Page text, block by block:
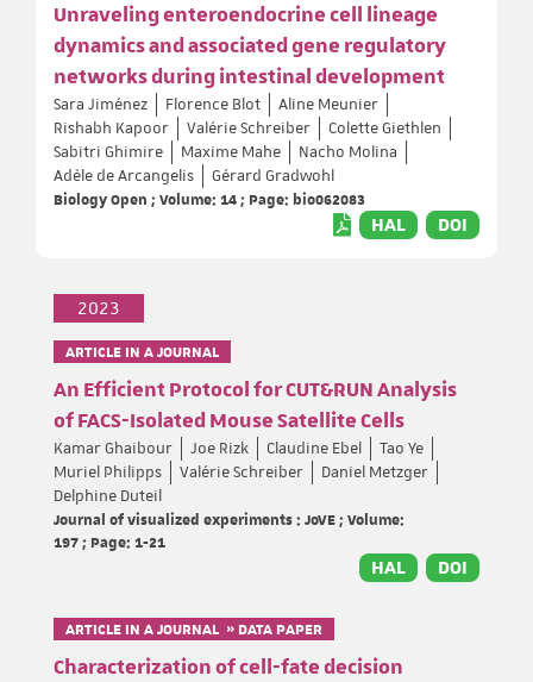
Unraveling enteroendocrine cell lineage
dynamics and associated gene regulatory
networks during intestinal development
Sara Jiménez Florence Blot
Aline Meunier
Rishabh Kapoor
Valérie Schreiber
Colette Giethlen
Sabitri Ghimire
Maxime Mahe
Nacho Molina
Adèle de Arcangelis
Gérard Gradwohl
Biology Open ; Volume: 14 ; Page: bio062083
HAL DOI
2023
ARTICLE IN A JOURNAL
An Efficient Protocol for CUT&RUN Analysis
of FACS-Isolated Mouse Satellite Cells
Kamar Ghaibour Joe Rizk Claudine Ebel
Tao Ye
Muriel Philipps
Valérie Schreiber
Daniel Metzger
Delphine Duteil
Journal of visualized experiments : JoVE ; Volume:
197 ; Page: 1-21
HAL DOI
ARTICLE IN A JOURNAL » DATA PAPER
Characterization of cell-fate decision